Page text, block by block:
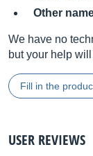
Other
We have no
but your help
Fill in the
USER REVIEWS